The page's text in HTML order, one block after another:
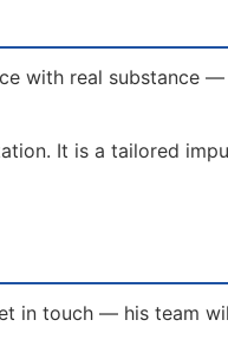
with real substance
It is a tailored
in touch — his team